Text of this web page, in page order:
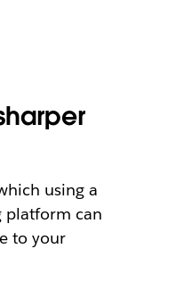
using a
platform can
to your